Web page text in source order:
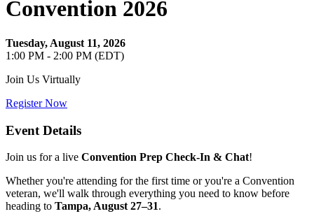
Convention 2026
Tuesday, August 11, 2026
1:00 PM - 2:00 PM (EDT)
Join Us Virtually
Register Now
Event Details
Join us for a live Convention Prep Check-In & Chat!
Whether you're attending for the first time or you're a Convention
veteran, we'll walk through everything you need to know before
heading to Tampa, August 27–31.